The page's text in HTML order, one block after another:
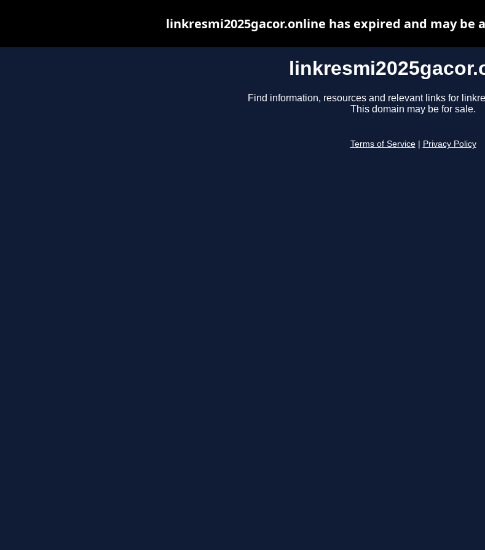
Find information, resources and relevant links for
This domain may be for sale.
Terms of Service Privacy Policy
linkresmi2025gacor.online has expired and may be